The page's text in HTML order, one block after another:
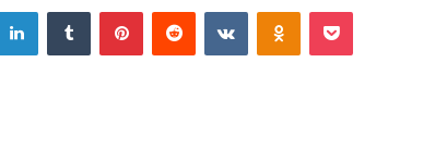
email
LinkedInTumblr PinterestReddit VKontakteOdnoklassniki
Pocket